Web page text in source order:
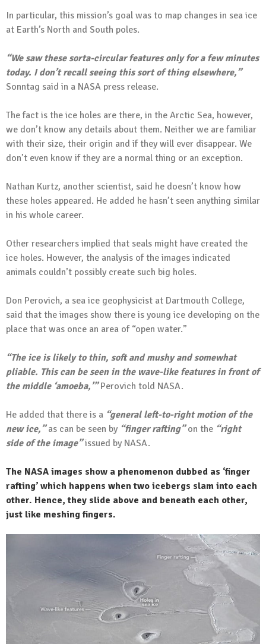
In particular, this mission’s goal was to map changes in sea ice
at Earth’s North and South poles.
“We saw these sorta-circular features only for a few minutes
today. I don’t recall seeing this sort of thing elsewhere,”
Sonntag said in a NASA press release.
The fact is the ice holes are there, in the Arctic Sea, however,
we don’t know any details about them. Neither we are familiar
with their size, their origin and if they will ever disappear. We
don’t even know if they are a normal thing or an exception.
Nathan Kurtz, another scientist, said he doesn’t know how
these holes appeared. He added he hasn’t seen anything similar
in his whole career.
Other researchers implied that seals might have created the
ice holes. However, the analysis of the images indicated
animals couldn’t possibly create such big holes.
Don Perovich, a sea ice geophysicist at Dartmouth College,
said that the images show there is young ice developing on the
place that was once an area of “open water.”
“The ice is likely to thin, soft and mushy and somewhat
pliable. This can be seen in the wave-like features in front of
the middle ‘amoeba,’”Perovich told NASA.
He added that there is a “general left-to-right motion of the
new ice,”as can be seen by “finger rafting”on the “right
side of the image”issued by NASA.
The NASA images show a phenomenon dubbed as ‘finger
rafting’ which happens when two icebergs slam into each
other. Hence, they slide above and beneath each other,
just like meshing fingers.